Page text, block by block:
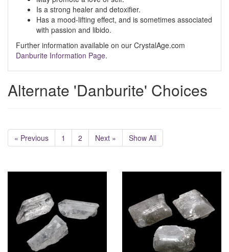
Is a strong healer and detoxifier.
Has a mood-lifting effect, and is sometimes associated
with passion and libido.
Further information available on our CrystalAge.com
Danburite Information Page.
Alternate 'Danburite' Choices
« Previous 1 2 Next » Show All